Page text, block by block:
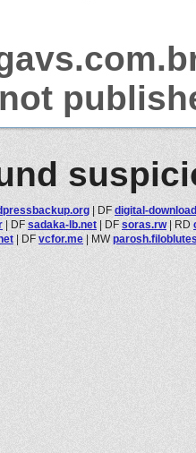
| DF digital-
| DF sadaka-lb.net | DF soras.rw| RD
| DF vcfor.me | MW